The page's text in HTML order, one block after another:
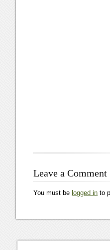
Leave a Comment
You must be logged in to